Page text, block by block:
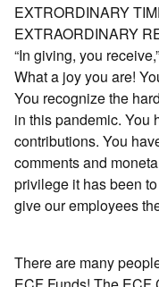
EXTRORDINARY
EXTRAORDINARY
“In giving, you
What a joy you are!
You recognize the
in this pandemic. You
contributions. You
comments and
privilege it has been
give our employees
There are many